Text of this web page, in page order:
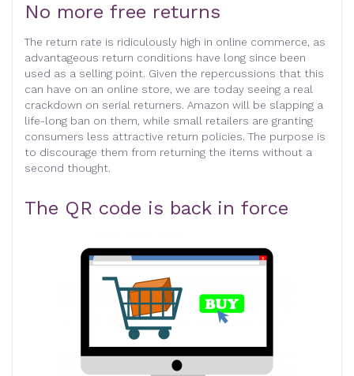
No more free returns
The return rate is ridiculously high in online commerce, as
advantageous return conditions have long since been
used as a selling point. Given the repercussions that this
can have on an online store, we are today seeing a real
crackdown on serial returners. Amazon will be slapping a
life-long ban on them, while small retailers are granting
consumers less attractive return policies. The purpose is
to discourage them from returning the items without a
second thought.
The QR code is back in force